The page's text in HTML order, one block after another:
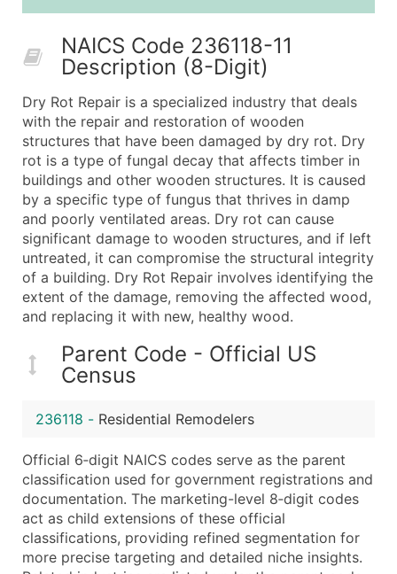
50,000+
Contact Us for a Custom
Company Name
Contact Name (where available)
Job Title (where available)
Full Business & Mailing Address
Business Phone Number
Industry Codes (Primary and Secondary SIC &
Sales Volume
Employee Count
Website (where available)
Years in Business
Location Type (HQ, Branch, Subsidiary)
Modeled Credit Rating
Latitude / Longitude
Boost Your Data with Verified Email Leads
Enhance your list or opt for a complete 100%
NAICS Code 236118-11
Description (8-Digit)
Dry Rot Repair is a specialized industry that deals
with the repair and restoration of wooden
structures that have been damaged by dry rot. Dry
rot is a type of fungal decay that affects timber in
buildings and other wooden structures. It is caused
by a specific type of fungus that thrives in damp
and poorly ventilated areas. Dry rot can cause
significant damage to wooden structures, and if left
untreated, it can compromise the structural integrity
of a building. Dry Rot Repair involves identifying the
extent of the damage, removing the affected wood,
and replacing it with new, healthy wood.
Parent Code - Official US
Census
236118 - Residential Remodelers
Official 6‑digit NAICS codes serve as the parent
classification used for government registrations and
documentation. The marketing-level 8‑digit codes
act as child extensions of these official
classifications, providing refined segmentation for
more precise targeting and detailed niche insights.